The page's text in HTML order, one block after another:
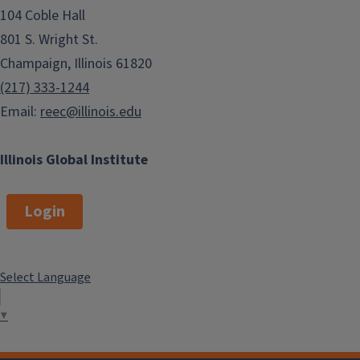
Illinois Global Institute
104 Coble Hall
801 S. Wright St.
Champaign, Illinois 61820
(217) 333-1244
Email: reec@illinois.edu
Login
Select Language
▼